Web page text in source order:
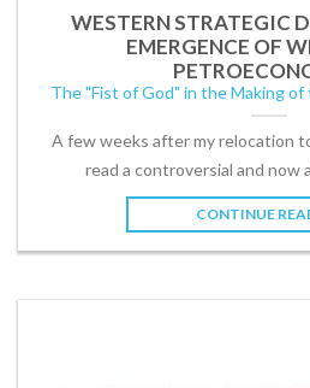
WESTERN STRATEGIC
EMERGENCE OF
The "Fist of God" in the Making
A few weeks after my relocation
read a controversial and now
CONTINUE